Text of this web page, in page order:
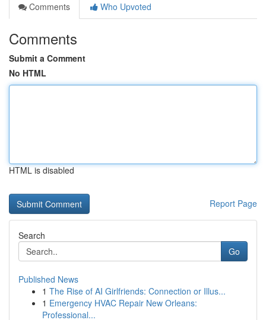
Comments
Who Upvoted
Comments
Submit a Comment
No HTML
HTML is disabled
Report Page
Search
Go
Published News
1 The Rise of AI Girlfriends: Connection or Illus...
1 Emergency HVAC Repair New Orleans:
Professional...